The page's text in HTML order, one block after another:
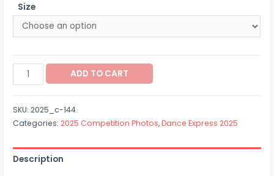
through
$37.00
Size
2025_c-
144
ADD TO CART
SKU:2025_c-144
Categories:2025 Competition Photos,Dance Express 2025
Description